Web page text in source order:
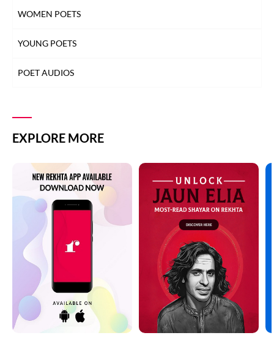
WOMEN POETS
YOUNG POETS
POET AUDIOS
EXPLORE MORE